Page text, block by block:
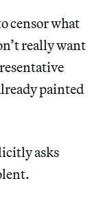
censor what
really want
painted
asks